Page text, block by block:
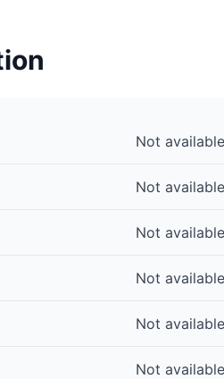
Not available
Not available
Not available
Not available
Not available
Not available